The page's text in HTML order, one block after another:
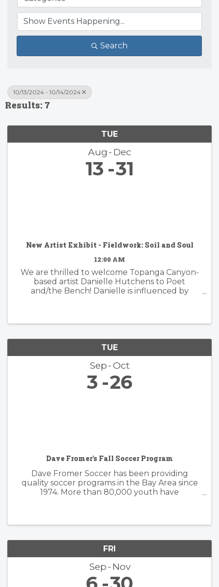
Search
10/13/2024 - 10/14/2024
Results: 7
TUE
Aug Dec
13 31
New Artist Exhibit - Fieldwork: Soil and Soul
12:00 AM
We are thrilled to welcome Topanga Canyon-
based artist Danielle Hutchens to Poet
and/the Bench! Danielle is influenced by
TUE
Sep Oct
3 26
Dave Fromer's Fall Soccer Program
Dave Fromer Soccer has been providing
quality soccer programs in the Bay Area since
1974. More than 80,000 youth have
FRI
Sep Nov